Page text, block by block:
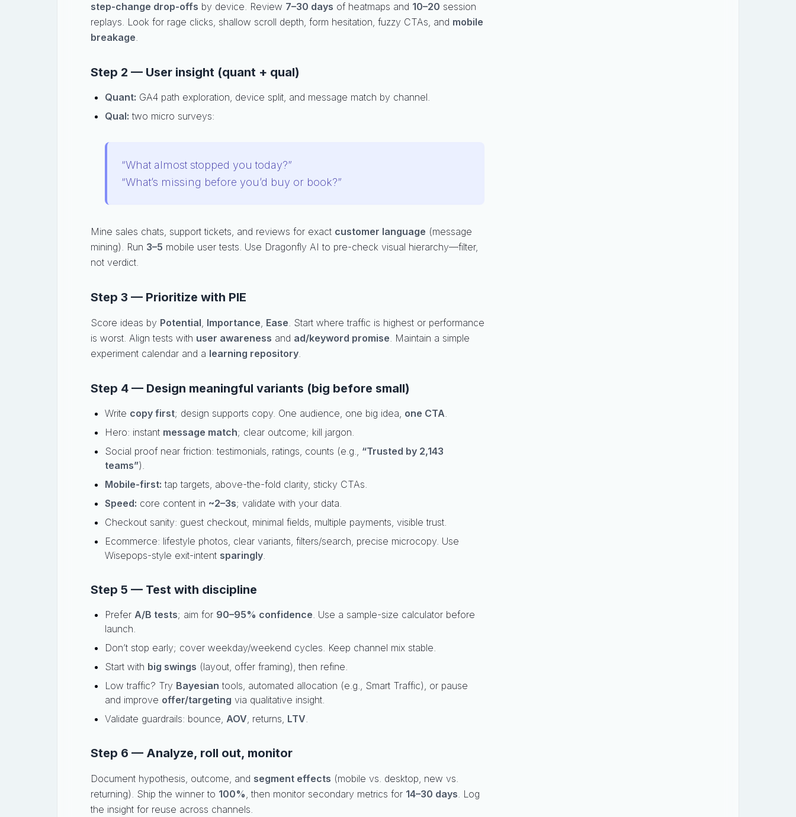
step-change drop-offs by device. Review 7–30 days of heatmaps and 10–20 session
replays. Look for rage clicks, shallow scroll depth, form hesitation, fuzzy CTAs, and mobile
breakage.
Step 2 — User insight (quant + qual)
Quant: GA4 path exploration, device split, and message match by channel.
Qual: two micro surveys:
“What almost stopped you today?”
“What’s missing before you’d buy or book?”
Mine sales chats, support tickets, and reviews for exact customer language (message
mining). Run 3–5 mobile user tests. Use Dragonfly AI to pre-check visual hierarchy—filter,
not verdict.
Step 3 — Prioritize with PIE
Score ideas by Potential, Importance, Ease. Start where traffic is highest or performance
is worst. Align tests with user awareness and ad/keyword promise. Maintain a simple
experiment calendar and a learning repository.
Step 4 — Design meaningful variants (big before small)
Write copy first; design supports copy. One audience, one big idea, one CTA.
Hero: instant message match; clear outcome; kill jargon.
Social proof near friction: testimonials, ratings, counts (e.g., “Trusted by 2,143
teams”).
Mobile-first: tap targets, above-the-fold clarity, sticky CTAs.
Speed: core content in ~2–3s; validate with your data.
Checkout sanity: guest checkout, minimal fields, multiple payments, visible trust.
Ecommerce: lifestyle photos, clear variants, filters/search, precise microcopy. Use
Wisepops-style exit-intent sparingly.
Step 5 — Test with discipline
Prefer A/B tests; aim for 90–95% confidence. Use a sample-size calculator before
launch.
Don’t stop early; cover weekday/weekend cycles. Keep channel mix stable.
Start with big swings (layout, offer framing), then refine.
Low traffic? Try Bayesian tools, automated allocation (e.g., Smart Traffic), or pause
and improve offer/targeting via qualitative insight.
Validate guardrails: bounce, AOV, returns, LTV.
Step 6 — Analyze, roll out, monitor
Document hypothesis, outcome, and segment effects (mobile vs. desktop, new vs.
returning). Ship the winner to 100%, then monitor secondary metrics for 14–30 days. Log
the insight for reuse across channels.